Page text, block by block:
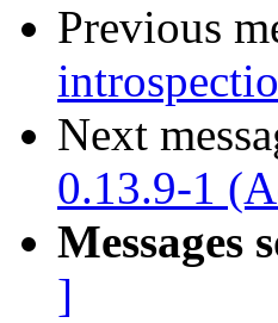
Previous
Next
0.13.9-1
Messages
]